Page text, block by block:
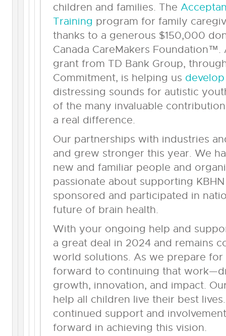
children and families. The
Training program for family
thanks to a generous $150,000
Canada CareMakers
grant from TD Bank Group,
Commitment, is helping us
distressing sounds for autistic
of the many invaluable
a real difference.
Our partnerships with industries
and grew stronger this year. We
new and familiar people and
passionate about supporting
sponsored and participated in
future of brain health.
With your ongoing help and
a great deal in 2024 and remains
world solutions. As we prepare
forward to continuing that
growth, innovation, and impact.
help all children live their best
continued support and
forward in achieving this vision.